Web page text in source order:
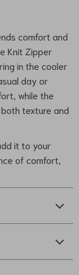
comfort and
Knit Zipper
in the cooler
day or
while the
texture and
it to your
of comfort,